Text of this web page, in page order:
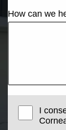
How can we
I